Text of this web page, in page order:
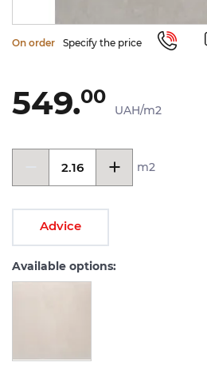
On order Specify the price
549.00
UAH/m2
m2
Advice
Available options: